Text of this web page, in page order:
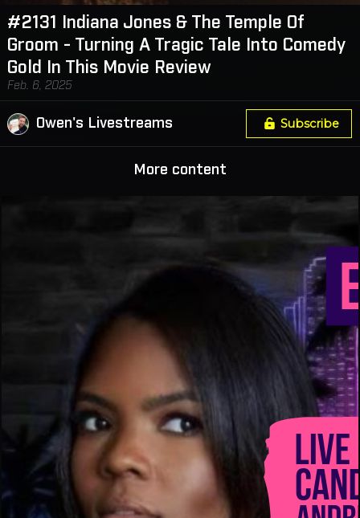
#2131 Indiana Jones & The Temple Of
Groom - Turning A Tragic Tale Into Comedy
Gold In This Movie Review
Feb. 6, 2025
Owen's Livestreams Subscribe
More content